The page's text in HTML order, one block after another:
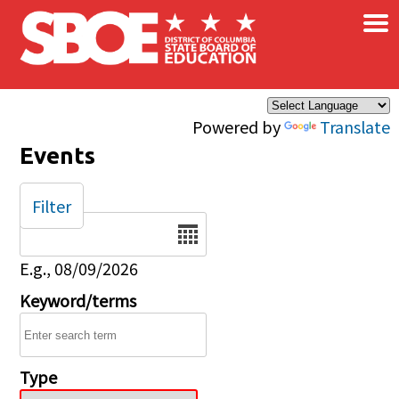
Skip to main content
Powered by Translate
×
Events
Date
E.g., 08/09/2026
Keyword/terms
Type
Filter